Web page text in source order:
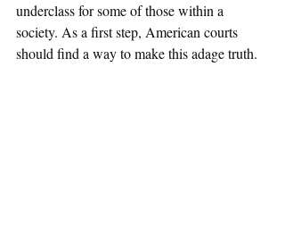
underclass for some of those within a
society. As a first step, American courts
should find a way to make this adage truth.